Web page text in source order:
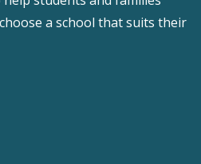
a school that suits their